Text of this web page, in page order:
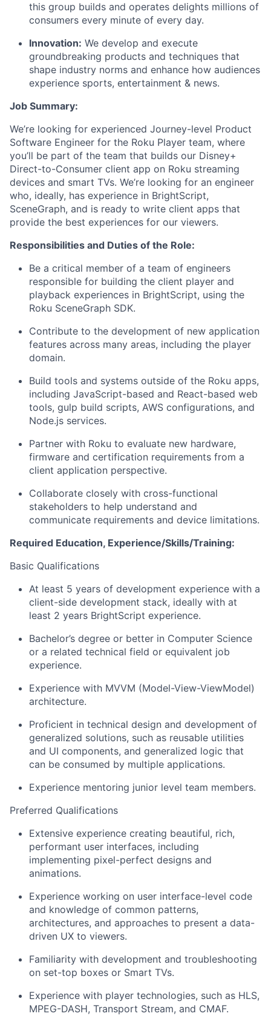
this group builds and operates delights millions of
consumers every minute of every day.
Innovation: We develop and execute
groundbreaking products and techniques that
shape industry norms and enhance how audiences
experience sports, entertainment & news.
Job Summary:
We’re looking for experienced Journey-level Product
Software Engineer for the Roku Player team, where
you’ll be part of the team that builds our Disney+
Direct-to-Consumer client app on Roku streaming
devices and smart TVs. We’re looking for an engineer
who, ideally, has experience in BrightScript,
SceneGraph, and is ready to write client apps that
provide the best experiences for our viewers.
Responsibilities and Duties of the Role:
Be a critical member of a team of engineers
responsible for building the client player and
playback experiences in BrightScript, using the
Roku SceneGraph SDK.
Contribute to the development of new application
features across many areas, including the player
domain.
Build tools and systems outside of the Roku apps,
including JavaScript-based and React-based web
tools, gulp build scripts, AWS configurations, and
Node.js services.
Partner with Roku to evaluate new hardware,
firmware and certification requirements from a
client application perspective.
Collaborate closely with cross-functional
stakeholders to help understand and
communicate requirements and device limitations.
Required Education, Experience/Skills/Training:
Basic Qualifications
At least 5 years of development experience with a
client-side development stack, ideally with at
least 2 years BrightScript experience.
Bachelor’s degree or better in Computer Science
or a related technical field or equivalent job
experience.
Experience with MVVM (Model-View-ViewModel)
architecture.
Proficient in technical design and development of
generalized solutions, such as reusable utilities
and UI components, and generalized logic that
can be consumed by multiple applications.
Experience mentoring junior level team members.
Preferred Qualifications
Extensive experience creating beautiful, rich,
performant user interfaces, including
implementing pixel-perfect designs and
animations.
Experience working on user interface-level code
and knowledge of common patterns,
architectures, and approaches to present a data-
driven UX to viewers.
Familiarity with development and troubleshooting
on set-top boxes or Smart TVs.
Experience with player technologies, such as HLS,
MPEG-DASH, Transport Stream, and CMAF.